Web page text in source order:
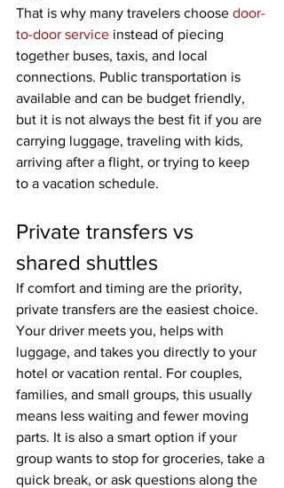
That is why many travelers choose door-
to-door service instead of piecing
together buses, taxis, and local
connections. Public transportation is
available and can be budget friendly,
but it is not always the best fit if you are
carrying luggage, traveling with kids,
arriving after a flight, or trying to keep
to a vacation schedule.
Private transfers vs
shared shuttles
If comfort and timing are the priority,
private transfers are the easiest choice.
Your driver meets you, helps with
luggage, and takes you directly to your
hotel or vacation rental. For couples,
families, and small groups, this usually
means less waiting and fewer moving
parts. It is also a smart option if your
group wants to stop for groceries, take a
quick break, or ask questions along the